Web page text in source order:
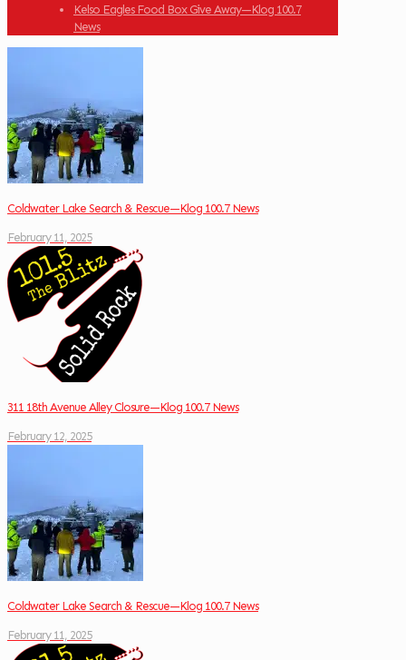
Kelso Eagles Food Box Give Away—Klog 100.7
News
Coldwater Lake Search & Rescue—Klog 100.7 News
February 11, 2025
311 18th Avenue Alley Closure—Klog 100.7 News
February 12, 2025
Coldwater Lake Search & Rescue—Klog 100.7 News
February 11, 2025